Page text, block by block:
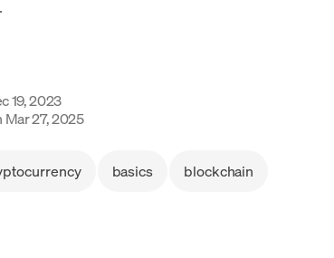
19, 2023
Mar 27, 2025
basics blockchain